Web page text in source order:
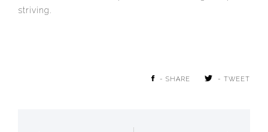
striving.
- SHARE - TWEET